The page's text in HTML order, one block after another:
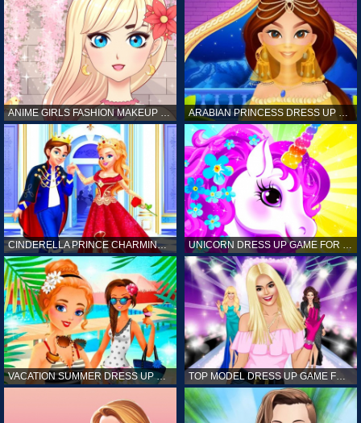
ANIME GIRLS FASHION MAKEUP GAME FOR GIRL ARABIAN PRINCESS DRESS UP GAME FOR GIRL
CINDERELLA PRINCE CHARMING GAME FOR GIRL
VACATION SUMMER DRESS UP GAME FOR GIRL TOP MODEL DRESS UP GAME FOR GIRL